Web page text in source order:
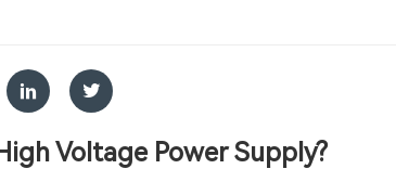
Voltage Power Supply?